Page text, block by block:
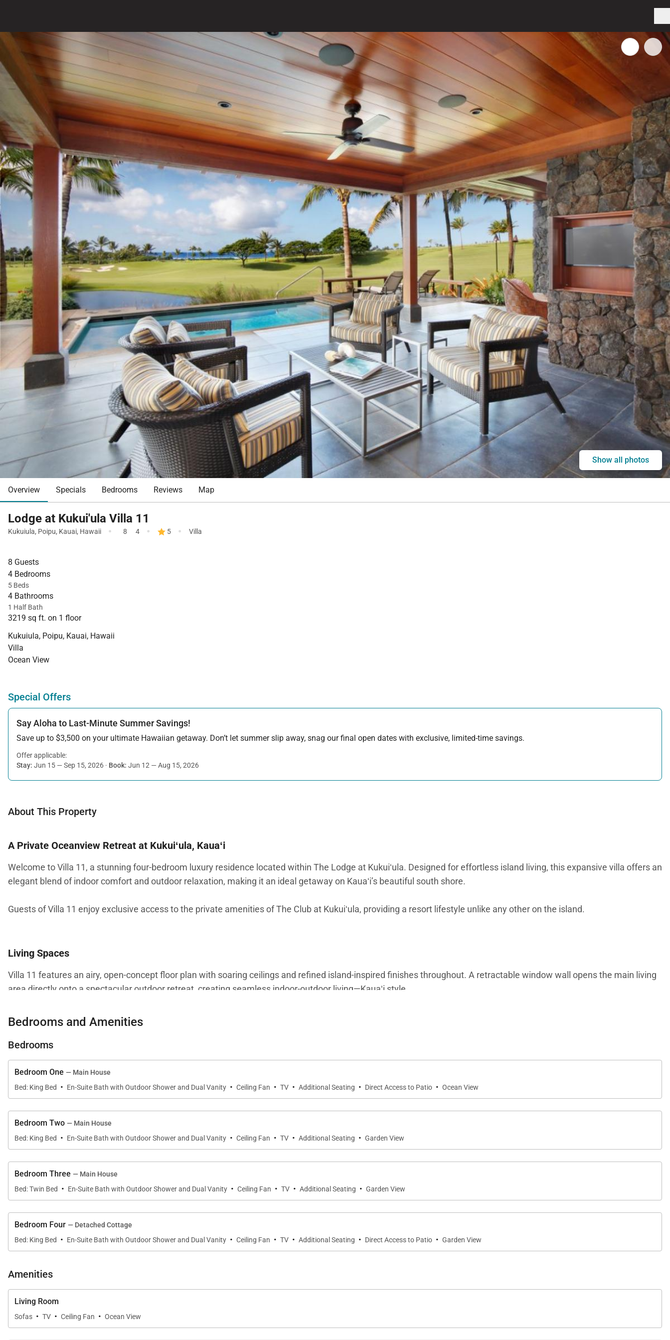
Show all photos
Overview Specials Bedrooms Reviews Map
Lodge at Kukui'ula Villa 11
Kukuiula, Poipu, Kauai, Hawaii · 8 4 · 5 · Villa
8 Guests
4 Bedrooms
5 Beds
4 Bathrooms
1 Half Bath
3219 sq ft. on 1 floor
Kukuiula, Poipu, Kauai, Hawaii
Villa
Ocean View
Special Offers
Say Aloha to Last-Minute Summer Savings!
Save up to $3,500 on your ultimate Hawaiian getaway. Don’t let summer slip away, snag our final open dates with exclusive, limited-time savings.
Offer applicable:
Stay: Jun 15 — Sep 15, 2026 · Book: Jun 12 — Aug 15, 2026
About This Property
A Private Oceanview Retreat at Kukuiʻula, Kauaʻi
Welcome to Villa 11, a stunning four-bedroom luxury residence located within The Lodge at Kukuiʻula. Designed for effortless island living, this expansive villa offers an
elegant blend of indoor comfort and outdoor relaxation, making it an ideal getaway on Kauaʻi’s beautiful south shore.
Guests of Villa 11 enjoy exclusive access to the private amenities of The Club at Kukuiʻula, providing a resort lifestyle unlike any other on the island.
Living Spaces
Villa 11 features an airy, open-concept floor plan with soaring ceilings and refined island-inspired finishes throughout. A retractable window wall opens the main living
area directly onto a spectacular outdoor retreat, creating seamless indoor-outdoor living—Kauaʻi style.
Inside, guests will enjoy a spacious living room, dining area, half bathroom, laundry room, and a large gourmet kitchen complete with a butler’s pantry and top-of-the-
Kitchen & Dining
The fully equipped kitchen includes modern appliances such as a stove, oven, microwave, refrigerator, and dishwasher, paired with elegant granite countertops.
Whether preparing casual breakfasts or hosting memorable dinners, this kitchen offers both style and functionality.
Villa 11 is comprised of two detached residences, offering privacy and flexibility for families or groups:
• Primary Home
Provides a secluded fourth bedroom with en-suite bathroom, ideal for guests seeking added privacy.
Each en-suite bathroom includes an expansive walk-through indoor shower as well as a private outdoor lava rock shower—perfect for enjoying Kauaʻi’s tropical
Outdoor Living
Step outside to your private outdoor oasis, complete with a plunge pool, lounge area, outdoor kitchen, and dining space. Overlooking the golf course with ocean views
Bedrooms and Amenities
Bedrooms
Bedroom One — Main House
Bed: King Bed
· En-Suite Bath with Outdoor Shower and Dual Vanity · Ceiling Fan · TV · Additional Seating · Direct Access to Patio · Ocean View
Bedroom Two — Main House
Bed: King Bed
· En-Suite Bath with Outdoor Shower and Dual Vanity · Ceiling Fan · TV · Additional Seating · Garden View
Bedroom Three — Main House
Bed: Twin Bed
· En-Suite Bath with Outdoor Shower and Dual Vanity · Ceiling Fan · TV · Additional Seating · Garden View
Bedroom Four — Detached Cottage
Bed: King Bed
· En-Suite Bath with Outdoor Shower and Dual Vanity · Ceiling Fan · TV · Additional Seating · Direct Access to Patio · Garden View
Amenities
Living Room
Sofas · TV · Ceiling Fan · Ocean View